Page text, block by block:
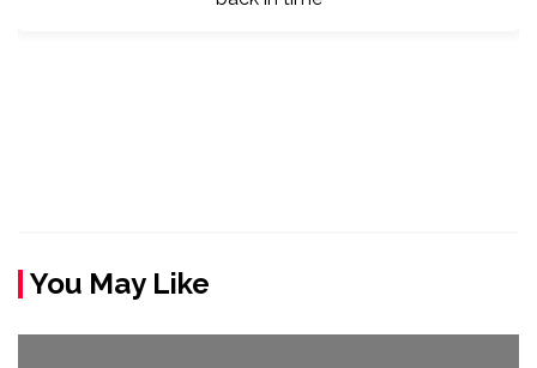
You May Like